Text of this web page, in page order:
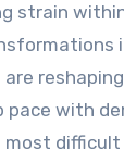
strain
pace with
most